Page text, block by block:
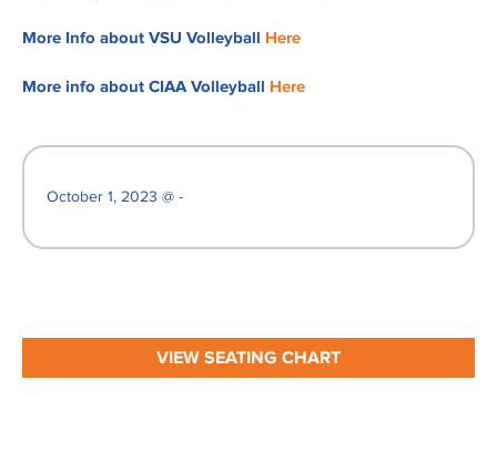
More Info about VSU Volleyball Here
More info about CIAA Volleyball Here
October 1, 2023 @ -
VIEW SEATING CHART